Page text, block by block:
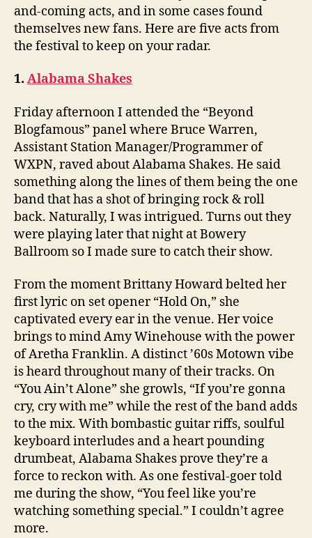
and-coming acts, and in some cases found
themselves new fans. Here are five acts from
the festival to keep on your radar.
1. Alabama Shakes
Friday afternoon I attended the “Beyond
Blogfamous” panel where Bruce Warren,
Assistant Station Manager/Programmer of
WXPN, raved about Alabama Shakes. He said
something along the lines of them being the one
band that has a shot of bringing rock & roll
back. Naturally, I was intrigued. Turns out they
were playing later that night at Bowery
Ballroom so I made sure to catch their show.
From the moment Brittany Howard belted her
first lyric on set opener “Hold On,” she
captivated every ear in the venue. Her voice
brings to mind Amy Winehouse with the power
of Aretha Franklin. A distinct ’60s Motown vibe
is heard throughout many of their tracks. On
“You Ain’t Alone” she growls, “If you’re gonna
cry, cry with me” while the rest of the band adds
to the mix. With bombastic guitar riffs, soulful
keyboard interludes and a heart pounding
drumbeat, Alabama Shakes prove they’re a
force to reckon with. As one festival-goer told
me during the show, “You feel like you’re
watching something special.” I couldn’t agree
more.